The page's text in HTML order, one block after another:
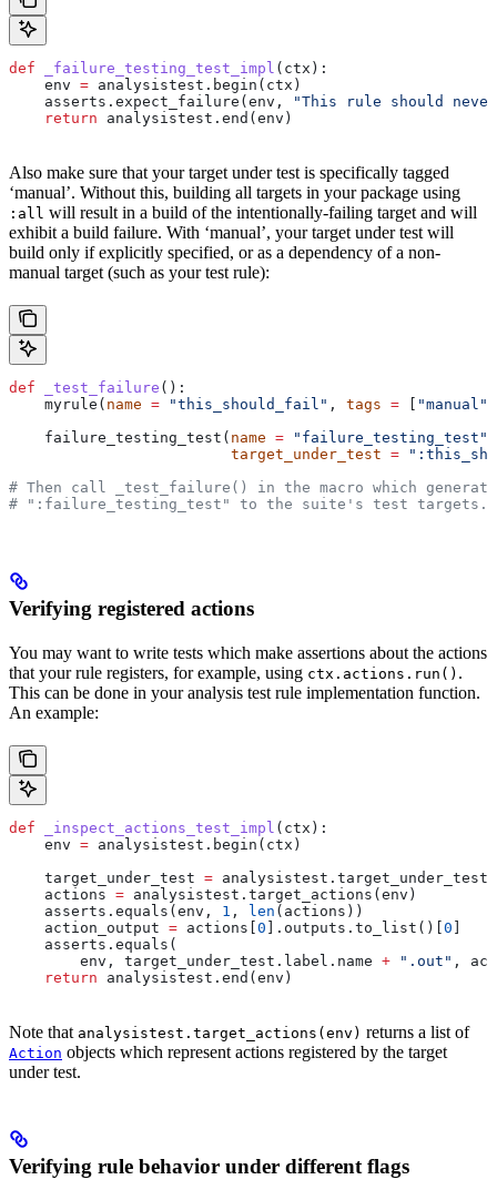
def _failure_testing_test_impl ( ctx ):
    env
= analysistest.begin(ctx)
    asserts.expect_failure(env,
"This rule should
    return
analysistest.end(env)
Also make sure that your target under test is specifically tagged
‘manual’. Without this, building all targets in your package using
:all will result in a build of the intentionally-failing target and will
exhibit a build failure. With ‘manual’, your target under test will
build only if explicitly specified, or as a dependency of a non-
manual target (such as your test rule):
def _test_failure ():
    myrule(
name = "this_should_fail" , tags = [ "manual"
    failure_testing_test(
name = "failure_testing_test"
                         target_under_test
=
# Then call _test_failure() in the macro which
# ":failure_testing_test" to the suite's test targets.
Verifying registered actions
You may want to write tests which make assertions about the actions
that your rule registers, for example, using ctx.actions.run() .
This can be done in your analysis test rule implementation function.
An example:
def _inspect_actions_test_impl ( ctx ):
    env
= analysistest.begin(ctx)
    target_under_test
=
    actions
= analysistest.target_actions(env)
    asserts.equals(env,
1 , len (actions))
    action_output
= actions[ 0 ].outputs.to_list()[ 0
    asserts.equals(
        env, target_under_test.label.name
+ ".out" ,
    return
analysistest.end(env)
Note that analysistest.target_actions(env) returns a list of
Action objects which represent actions registered by the target
under test.
Verifying rule behavior under different flags